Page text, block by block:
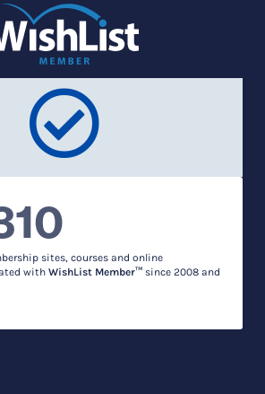
sites, courses and online
with WishList Member™ since 2008 and